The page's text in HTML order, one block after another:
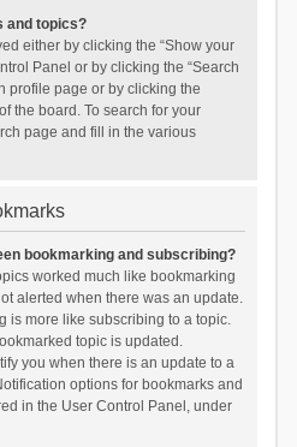
and topics?
either by clicking the “Show your
Panel or by clicking the “Search
profile page or by clicking the
the board. To search for your
page and fill in the various
bookmarking and subscribing?
worked much like bookmarking
alerted when there was an update.
is more like subscribing to a topic.
topic is updated.
you when there is an update to a
options for bookmarks and
in the User Control Panel, under